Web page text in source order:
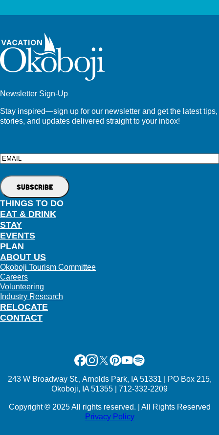
Newsletter Sign-Up
Stay inspired—sign up for our newsletter and get the latest tips,
stories, and updates delivered straight to your inbox!
Email
THINGS TO DO
EAT & DRINK
STAY
EVENTS
PLAN
RELOCATE
ABOUT US
Okoboji Tourism Committee
Careers
Volunteering
Industry Research
CONTACT
Facebook
Instagram
X Pinterest
Youtube
Spotify
243 W Broadway St., Arnolds Park, IA 51331 | PO Box 215,
Okoboji, IA 51355 | 712-332-2209
Copyright©2025 All rights reserved. | All Rights Reserved
Privacy Policy